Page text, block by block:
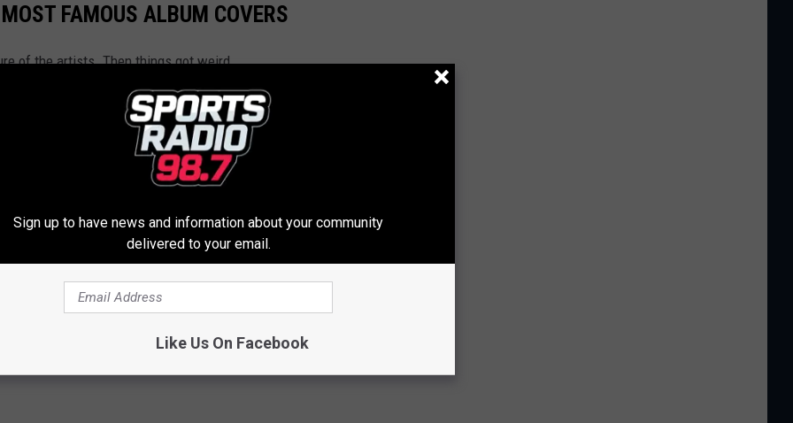
FAMOUS ALBUM COVERS
of the artists. Then things got weird.
Sign up to have news and information about your community
delivered to your email.
Like Us On Facebook